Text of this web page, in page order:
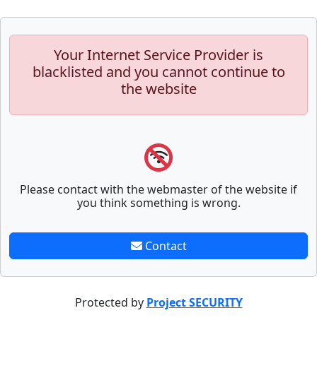
Your Internet Service Provider is
blacklisted and you cannot continue to
the website
Please contact with the webmaster of the website if
you think something is wrong.
Contact
Protected by Project SECURITY